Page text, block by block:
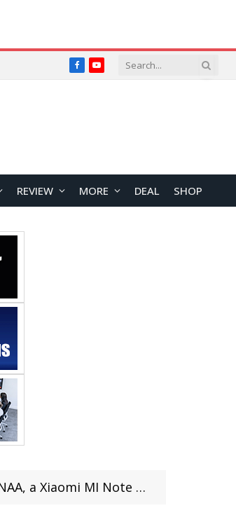
FacebookYouTube
REVIEW MORE DEAL SHOP
MI Note 2 Killer?